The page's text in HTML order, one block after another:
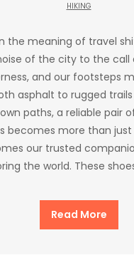
HIKING
the meaning of travel
of the city to the call
and our footsteps
asphalt to rugged
paths, a reliable pair
becomes more than
our trusted
the world. These
Read More